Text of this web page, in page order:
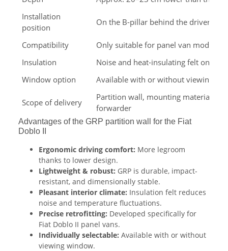
Installation
position
On the B-pillar behind the driver's
Compatibility
Only suitable for panel van models
Insulation
Noise and heat-insulating felt on the
Window option
Available with or without viewing
Scope of delivery
Partition wall, mounting materials –
forwarder
Advantages of the GRP partition wall for the Fiat
Doblo II
Ergonomic driving comfort: More legroom
thanks to lower design.
Lightweight & robust: GRP is durable, impact-
resistant, and dimensionally stable.
Pleasant interior climate: Insulation felt reduces
noise and temperature fluctuations.
Precise retrofitting: Developed specifically for
Fiat Doblo II panel vans.
Individually selectable: Available with or without
viewing window.